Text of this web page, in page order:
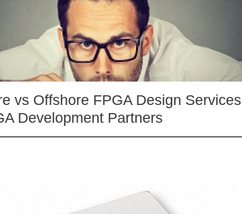
vs Offshore FPGA Design Services |
Development Partners